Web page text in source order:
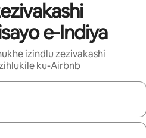
e-Indiya
izindlu zezivakashi
ku-Airbnb
itholakala, navigeyitha